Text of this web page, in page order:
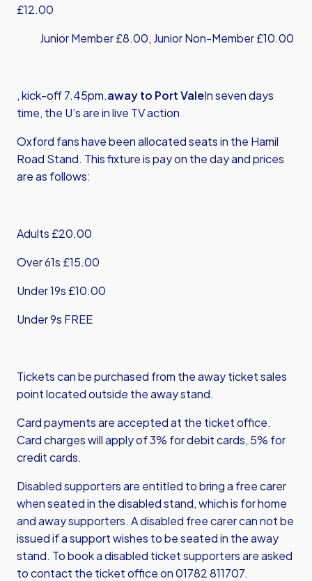
£12.00
Junior Member £8.00, Junior Non-Member £10.00
, kick-off 7.45pm.away to Port ValeIn seven days
time, the U’s are in live TV action
Oxford fans have been allocated seats in the Hamil
Road Stand. This fixture is pay on the day and prices
are as follows:
Adults £20.00
Over 61s £15.00
Under 19s £10.00
Under 9s FREE
Tickets can be purchased from the away ticket sales
point located outside the away stand.
Card payments are accepted at the ticket office.
Card charges will apply of 3% for debit cards, 5% for
credit cards.
Disabled supporters are entitled to bring a free carer
when seated in the disabled stand, which is for home
and away supporters. A disabled free carer can not be
issued if a support wishes to be seated in the away
stand. To book a disabled ticket supporters are asked
to contact the ticket office on 01782 811707.